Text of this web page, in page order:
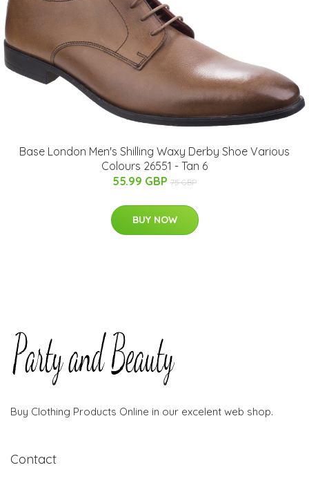
Base London Men's Shilling Waxy Derby Shoe Various
Colours 26551 - Tan 6
55.99 GBP 75 GBP
BUY NOW
Buy Clothing Products Online in our excelent web shop.
Contact